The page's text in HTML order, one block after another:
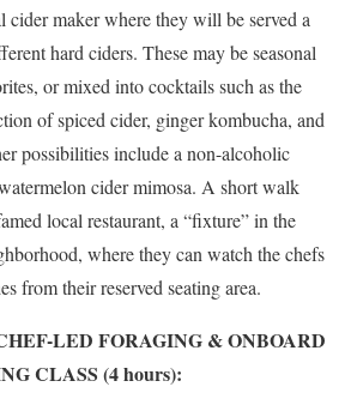
cider maker where they will be served a
hard ciders. These may be seasonal
or mixed into cocktails such as the
of spiced cider, ginger kombucha, and
possibilities include a non-alcoholic
cider mimosa. A short walk
local restaurant, a “fixture” in the
where they can watch the chefs
from their reserved seating area.
LED FORAGING & ONBOARD
CLASS (4 hours):